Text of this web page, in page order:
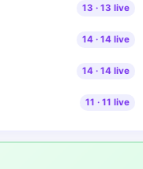
13 ·13 live
14 ·14 live
14 ·14 live
11 ·11 live